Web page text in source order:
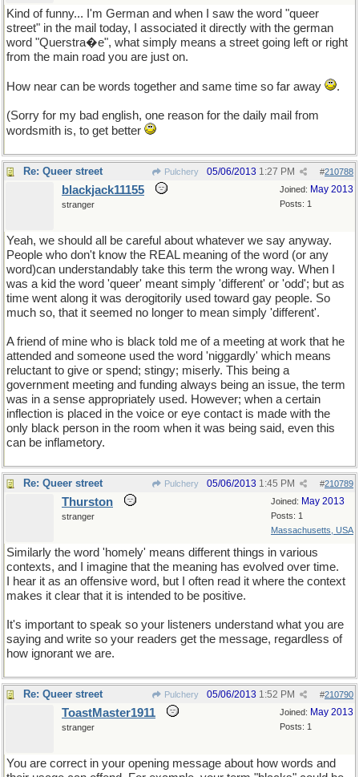
Kind of funny... I'm German and when I saw the word "queer
street" in the mail today, I associated it directly with the german
word "Querstra�e", what simply means a street going left or right
from the main road you are just on.
How near can be words together and same time so far away .
(Sorry for my bad english, one reason for the daily mail from
wordsmith is, to get better
Re: Queer street Pulchery #210788
05/06/2013 1:27 PM
Joined: May 2013
Posts: 1
blackjack11155
stranger
Yeah, we should all be careful about whatever we say anyway.
People who don't know the REAL meaning of the word (or any
word)can understandably take this term the wrong way. When I
was a kid the word 'queer' meant simply 'different' or 'odd'; but as
time went along it was derogitorily used toward gay people. So
much so, that it seemed no longer to mean simply 'different'.
A friend of mine who is black told me of a meeting at work that he
attended and someone used the word 'niggardly' which means
reluctant to give or spend; stingy; miserly. This being a
government meeting and funding always being an issue, the term
was in a sense appropriately used. However; when a certain
inflection is placed in the voice or eye contact is made with the
only black person in the room when it was being said, even this
can be inflametory.
Re: Queer street Pulchery #210789
05/06/2013 1:45 PM
Joined: May 2013
Posts: 1
Massachusetts, USA
Thurston
stranger
Similarly the word 'homely' means different things in various
contexts, and I imagine that the meaning has evolved over time.
I hear it as an offensive word, but I often read it where the context
makes it clear that it is intended to be positive.
It's important to speak so your listeners understand what you are
saying and write so your readers get the message, regardless of
how ignorant we are.
Re: Queer street Pulchery #210790
05/06/2013 1:52 PM
Joined: May 2013
Posts: 1
ToastMaster1911
stranger
You are correct in your opening message about how words and